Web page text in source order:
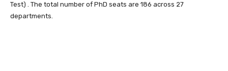
Test) . The total number of PhD seats are 186 across 27
departments.